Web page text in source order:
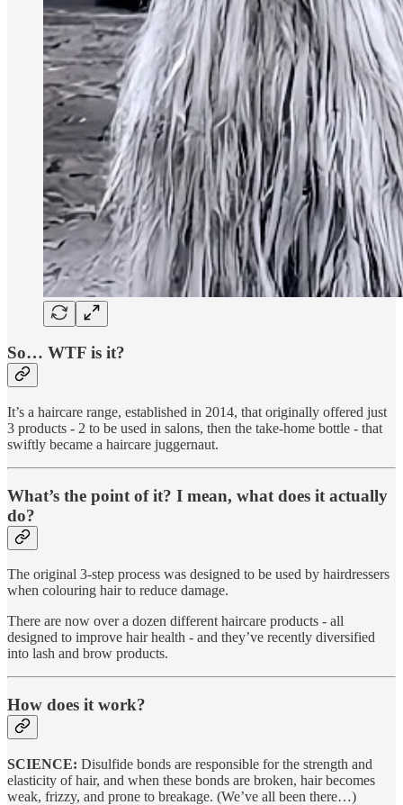
So… WTF is it?
It’s a haircare range, established in 2014, that originally offered just
3 products - 2 to be used in salons, then the take-home bottle - that
swiftly became a haircare juggernaut.
What’s the point of it? I mean, what does it actually
do?
The original 3-step process was designed to be used by hairdressers
when colouring hair to reduce damage.
There are now over a dozen different haircare products - all
designed to improve hair health - and they’ve recently diversified
into lash and brow products.
How does it work?
SCIENCE: Disulfide bonds are responsible for the strength and
elasticity of hair, and when these bonds are broken, hair becomes
weak, frizzy, and prone to breakage. (We’ve all been there…)